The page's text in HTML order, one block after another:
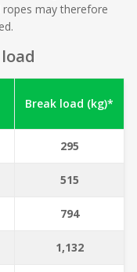
may therefore
Break load (kg)*
295
515
794
1,132